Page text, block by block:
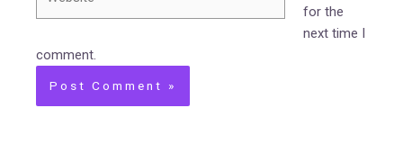
for the
next time I
comment.